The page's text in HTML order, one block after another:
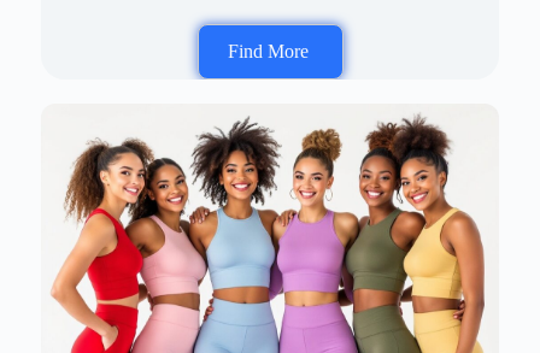
Find More